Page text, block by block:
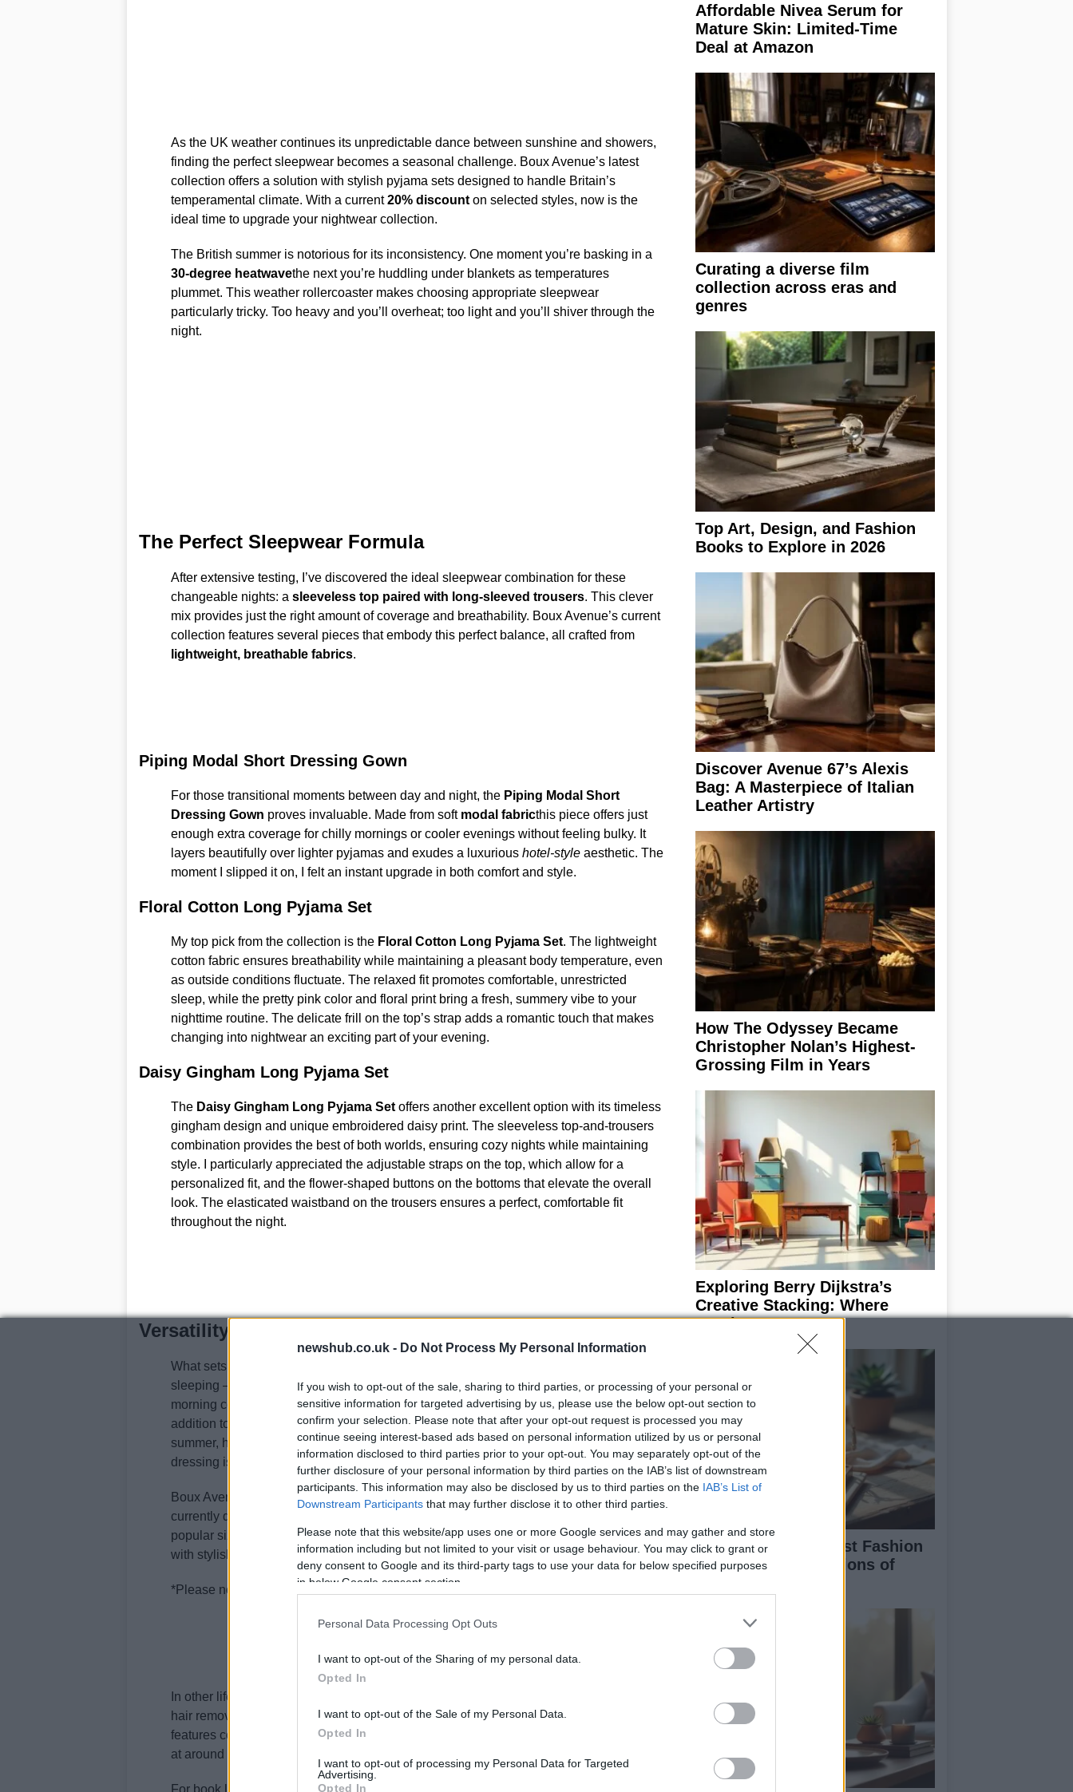
newshub.co.uk - Do Not Process My Personal Information
If you wish to opt-out of the sale, sharing to third parties, or processing of your personal or
sensitive information for targeted advertising by us, please use the below opt-out section to
confirm your selection. Please note that after your opt-out request is processed you may
continue seeing interest-based ads based on personal information utilized by us or personal
information disclosed to third parties prior to your opt-out. You may separately opt-out of the
further disclosure of your personal information by third parties on the IAB’s list of downstream
participants. This information may also be disclosed by us to third parties on the IAB’s List of
Downstream Participants that may further disclose it to other third parties.
Please note that this website/app uses one or more Google services and may gather and store
information including but not limited to your visit or usage behaviour. You may click to grant or
deny consent to Google and its third-party tags to use your data for below specified purposes
in below Google consent section.
Personal Data Processing Opt Outs
I want to opt-out of the Sharing of my personal data.
Opted In
I want to opt-out of the Sale of my Personal Data.
Opted In
I want to opt-out of processing my Personal Data for Targeted
Advertising.
Opted In
As the UK weather continues its unpredictable dance between sunshine and showers,
finding the perfect sleepwear becomes a seasonal challenge. Boux Avenue’s latest
collection offers a solution with stylish pyjama sets designed to handle Britain’s
temperamental climate. With a current20% discounton selected styles, now is the
ideal time to upgrade your nightwear collection.
The British summer is notorious for its inconsistency. One moment you’re basking in a
30-degree heatwavethe next you’re huddling under blankets as temperatures
plummet. This weather rollercoaster makes choosing appropriate sleepwear
particularly tricky. Too heavy and you’ll overheat; too light and you’ll shiver through the
night.
The Perfect Sleepwear Formula
After extensive testing, I’ve discovered the ideal sleepwear combination for these
changeable nights: a sleeveless top paired with long-sleeved trousers. This clever
mix provides just the right amount of coverage and breathability. Boux Avenue’s current
collection features several pieces that embody this perfect balance, all crafted from
lightweight, breathable fabrics.
Piping Modal Short Dressing Gown
For those transitional moments between day and night, the Piping Modal Short
Dressing Gown proves invaluable. Made from soft modal fabricthis piece offers just
enough extra coverage for chilly mornings or cooler evenings without feeling bulky. It
layers beautifully over lighter pyjamas and exudes a luxurious hotel-styleaesthetic. The
moment I slipped it on, I felt an instant upgrade in both comfort and style.
Floral Cotton Long Pyjama Set
My top pick from the collection is the Floral Cotton Long Pyjama Set. The lightweight
cotton fabric ensures breathability while maintaining a pleasant body temperature, even
as outside conditions fluctuate. The relaxed fit promotes comfortable, unrestricted
sleep, while the pretty pink color and floral print bring a fresh, summery vibe to your
nighttime routine. The delicate frill on the top’s strap adds a romantic touch that makes
changing into nightwear an exciting part of your evening.
Daisy Gingham Long Pyjama Set
The Daisy Gingham Long Pyjama Setoffers another excellent option with its timeless
gingham design and unique embroidered daisy print. The sleeveless top-and-trousers
combination provides the best of both worlds, ensuring cozy nights while maintaining
style. I particularly appreciated the adjustable straps on the top, which allow for a
personalized fit, and the flower-shaped buttons on the bottoms that elevate the overall
look. The elasticated waistband on the trousers ensures a perfect, comfortable fit
throughout the night.
Versatility for Day and Night
What sets these pyjama sets apart is their remarkable versatility. They’re not just for
sleeping – these pieces work equally well for lounging around the house with your
morning coffee. The combination of practicality and style makes them a valuable
addition to any wardrobe or dresser. With the UK’s tendency for cool evenings even in
summer, having sleepwear that bridges the gap between winter warmth and heatwave
dressing is invaluable.
Boux Avenue’s latest collection successfully hits that sweet spot. With selected styles
currently discounted by 20% until
popular sizes sell out. Don’t miss this opportunity to upgrade your sleepwear collection
with stylish, comfortable pieces designed for Britain’s unpredictable climate.
*Please note that delivery charges may apply.
In other lifestyle news, the
hair removal solution. Claiming up to98% hair reduction in four weeks
features cooling technology for comfort and treatments as quick as
at around £199 (down from £299), it offers an affordable alternative to salon visits.
For book lovers struggling to find reading time,
Affordable Nivea Serum for
Mature Skin: Limited-Time
Deal at Amazon
Curating a diverse film
collection across eras and
genres
Top Art, Design, and Fashion
Books to Explore in 2026
Discover Avenue 67’s Alexis
Bag: A Masterpiece of Italian
Leather Artistry
How The Odyssey Became
Christopher Nolan’s Highest-
Grossing Film in Years
Exploring Berry Dijkstra’s
Creative Stacking: Where
Furniture Meets Art
Exploring the Hottest Fashion
and Beauty Innovations of